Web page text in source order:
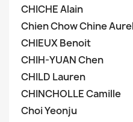
CHICHE Alain
Chien Chow Chine
CHIEUX Benoit
CHIH-YUAN Chen
CHILD Lauren
CHINCHOLLE Camille
Choi Yeonju